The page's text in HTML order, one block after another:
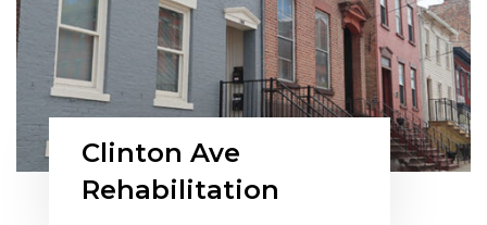
Clinton Ave
Rehabilitation